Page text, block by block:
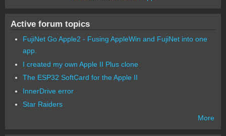
Active forum topics
FujiNet Go Apple2 - Fusing AppleWin and FujiNet into one
app.
I created my own Apple II Plus clone
The ESP32 SoftCard for the Apple II
InnerDrive error
Star Raiders
More